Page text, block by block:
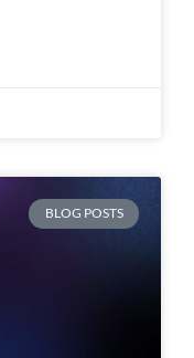
BLOG POSTS